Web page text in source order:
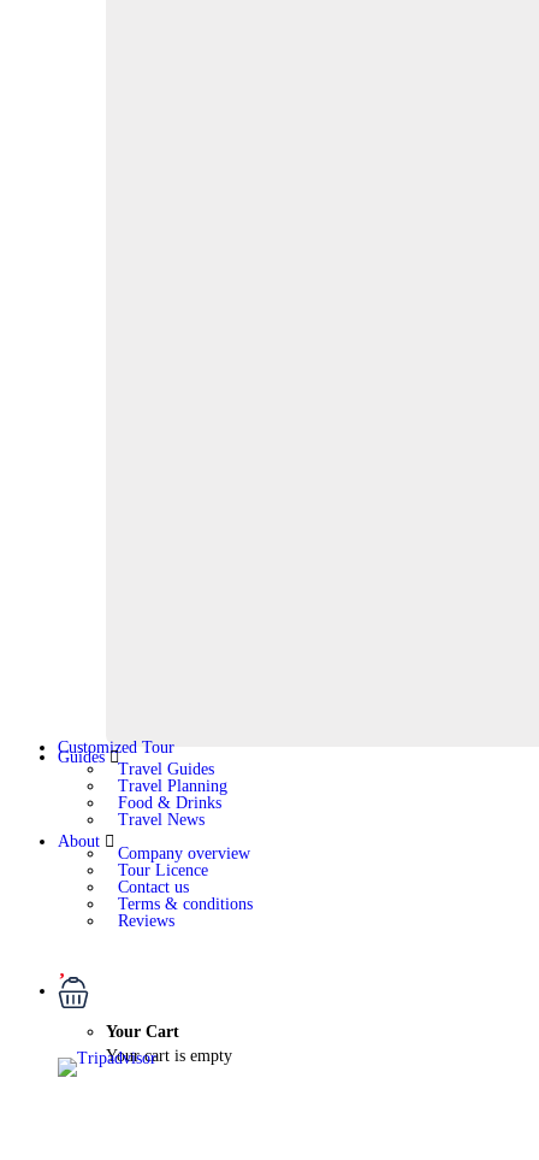
Customized Tour
Guides
Travel Guides
Travel Planning
Food & Drinks
Travel News
About
Company overview
Tour Licence
Contact us
Terms & conditions
Reviews
Your Cart
Your cart is empty